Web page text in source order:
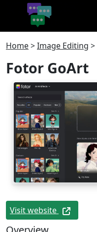
Home>Image Editing >
Fotor GoArt
Visit website